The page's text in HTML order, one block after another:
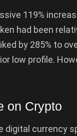
119%
had been
by 285% to
low profile.
on Crypto
digital currency